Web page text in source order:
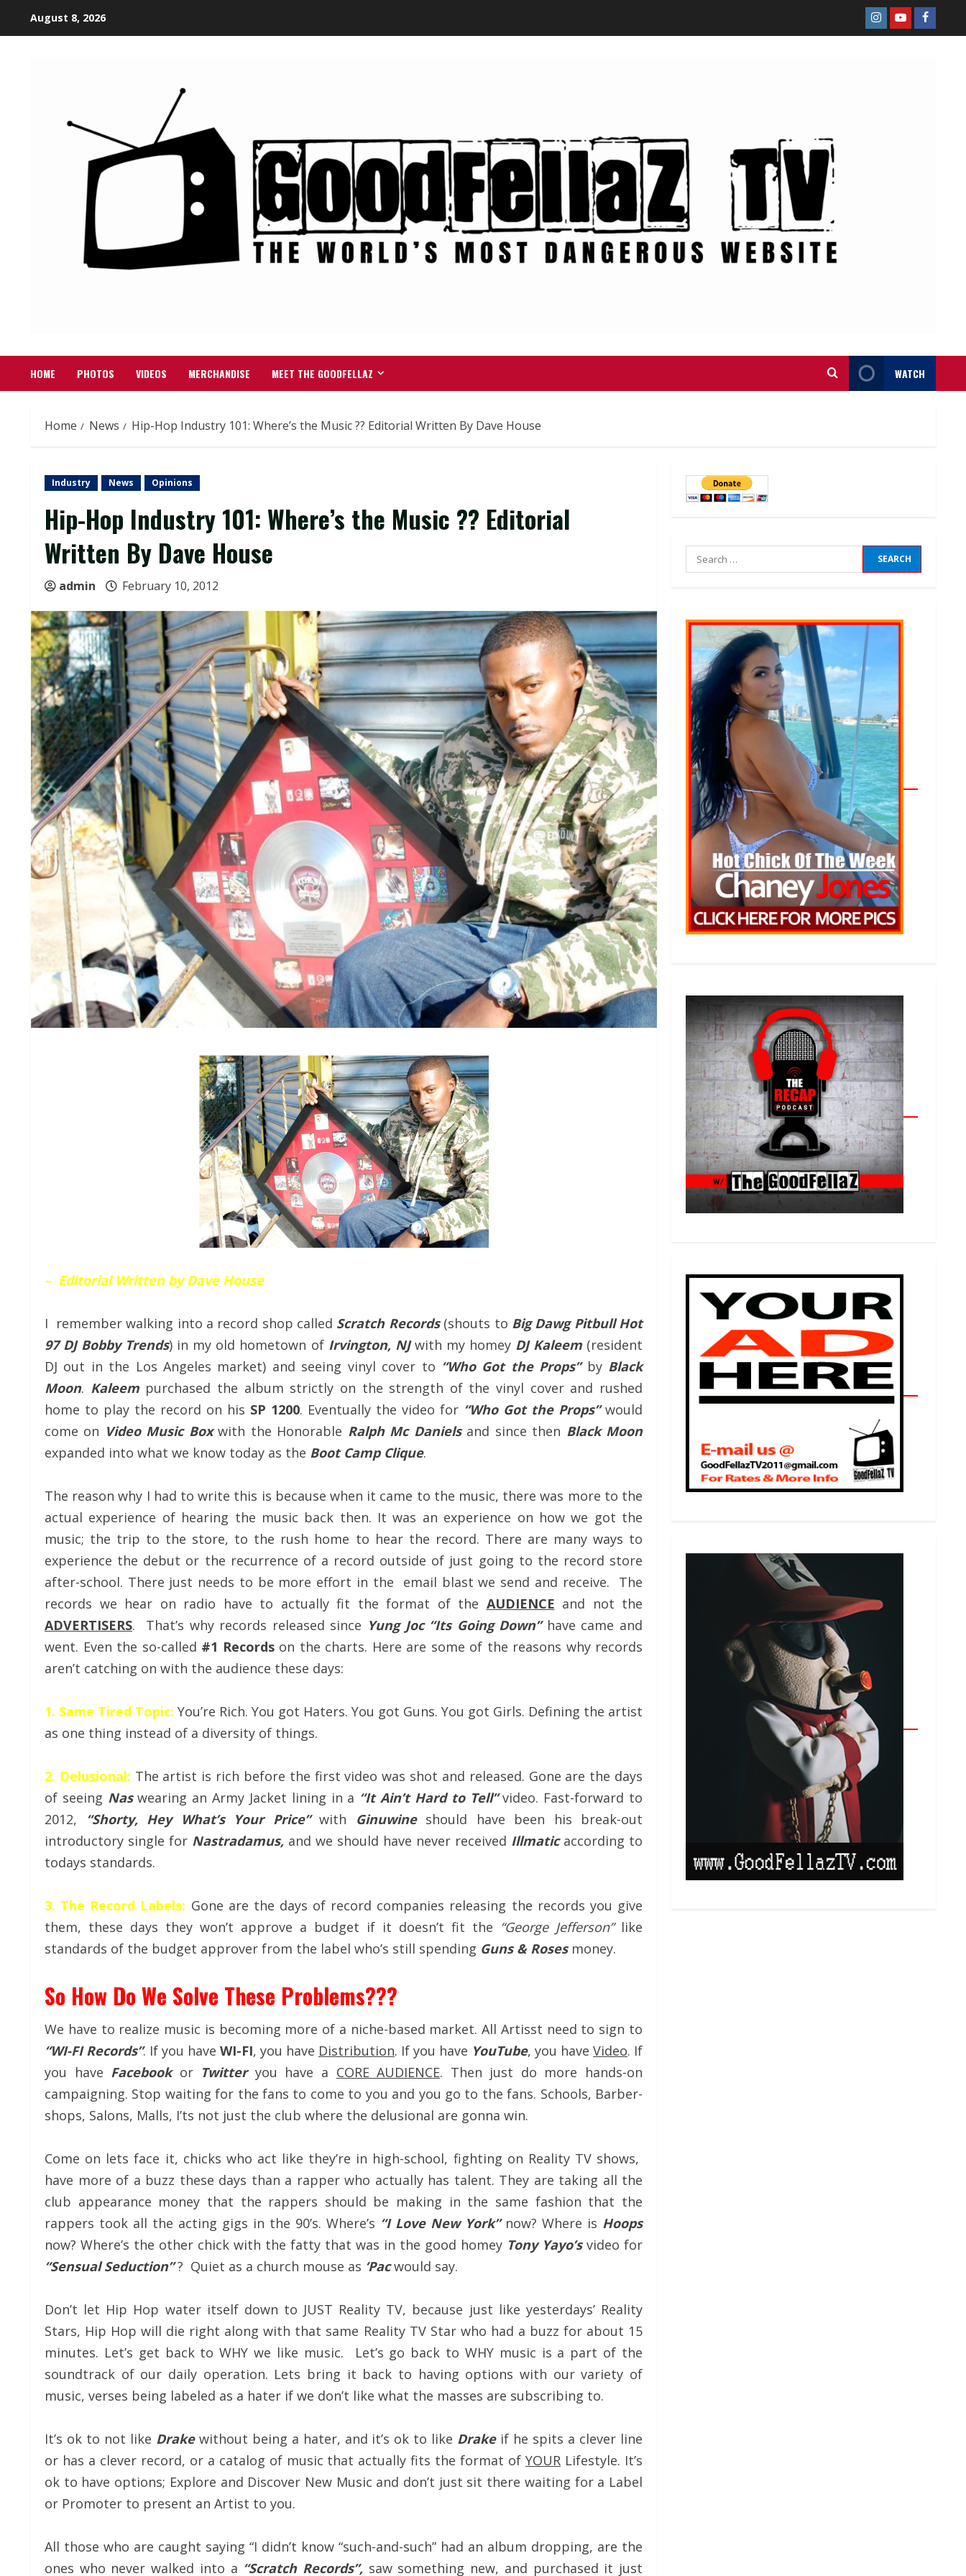
August 8, 2026
HOME PHOTOS VIDEOS MERCHANDISE MEET THE GOODFELLAZ WATCH
Home News Hip-Hop Industry 101: Where’s the Music ?? Editorial Written By Dave House
Industry News Opinions
Hip-Hop Industry 101: Where’s the Music ?? Editorial
Written By Dave House
admin February 10, 2012
– Editorial Written by Dave House
I remember walking into a record shop called Scratch Records(shouts to Big Dawg Pitbull Hot
97 DJ Bobby Trends) in my old hometown ofIrvington, NJwith my homeyDJ Kaleem (resident
DJ out in the Los Angeles market) and seeing vinyl cover to “Who Got the Props”by Black
Moon. Kaleempurchased the album strictly on the strength of the vinyl cover and rushed
home to play the record on his SP 1200. Eventually the video for “Who Got the Props”would
come on Video Music Boxwith the Honorable Ralph Mc Daniels and since then Black Moon
expanded into what we know today as the Boot Camp Clique.
The reason why I had to write this is because when it came to the music, there was more to the
actual experience of hearing the music back then. It was an experience on how we got the
music; the trip to the store, to the rush home to hear the record. There are many ways to
experience the debut or the recurrence of a record outside of just going to the record store
after-school. There just needs to be more effort in the email blast we send and receive. The
records we hear on radio have to actually fit the format of the AUDIENCE and not the
ADVERTISERS. That’s why records released since Yung Joc “Its Going Down”have came and
went. Even the so-called #1 Records on the charts. Here are some of the reasons why records
aren’t catching on with the audience these days:
1. Same Tired Topic: You’re Rich. You got Haters. You got Guns. You got Girls. Defining the artist
as one thing instead of a diversity of things.
2. Delusional: The artist is rich before the first video was shot and released. Gone are the days
of seeing Naswearing an Army Jacket lining in a “It Ain’t Hard to Tell”video. Fast-forward to
2012,
“Shorty, Hey What’s Your Price”with Ginuwineshould have been his break-out
introductory single for Nastradamus, and we should have never received Illmaticaccording to
todays standards.
3. The Record Labels: Gone are the days of record companies releasing the records you give
them, these days they won’t approve a budget if it doesn’t fit the “George Jefferson”like
standards of the budget approver from the label who’s still spending Guns & Roses money.
So How Do We Solve These Problems???
We have to realize music is becoming more of a niche-based market. All Artisst need to sign to
“WI-FI Records”. If you have WI-FI, you have Distribution. If you have YouTube, you have Video. If
you have Facebookor Twitteryou have a CORE AUDIENCE. Then just do more hands-on
campaigning. Stop waiting for the fans to come to you and you go to the fans. Schools, Barber-
shops, Salons, Malls, I’ts not just the club where the delusional are gonna win.
Come on lets face it, chicks who act like they’re in high-school, fighting on Reality TV shows,
have more of a buzz these days than a rapper who actually has talent. They are taking all the
club appearance money that the rappers should be making in the same fashion that the
rappers took all the acting gigs in the 90’s. Where’s “I Love New York”now? Where is Hoops
now? Where’s the other chick with the fatty that was in the good homey Tony Yayo’svideo for
“Sensual Seduction”? Quiet as a church mouse as ‘Pacwould say.
Don’t let Hip Hop water itself down to JUST Reality TV, because just like yesterdays’ Reality
Stars, Hip Hop will die right along with that same Reality TV Star who had a buzz for about 15
minutes. Let’s get back to WHY we like music. Let’s go back to WHY music is a part of the
soundtrack of our daily operation. Lets bring it back to having options with our variety of
music, verses being labeled as a hater if we don’t like what the masses are subscribing to.
It’s ok to not like Drakewithout being a hater, and it’s ok to like Drakeif he spits a clever line
or has a clever record, or a catalog of music that actually fits the format ofYOUR Lifestyle. It’s
ok to have options; Explore and Discover New Music and don’t just sit there waiting for a Label
or Promoter to present an Artist to you.
All those who are caught saying “I didn’t know “such-and-such” had an album dropping, are the
ones who never walked into a “Scratch Records”, saw something new, and purchased it just